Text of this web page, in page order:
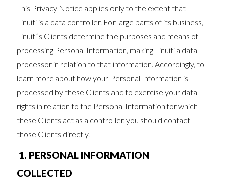
This Privacy Notice applies only to the extent that
Tinuiti is a data controller. For large parts of its business,
Tinuiti’s Clients determine the purposes and means of
processing Personal Information, making Tinuiti a data
processor in relation to that information. Accordingly, to
learn more about how your Personal Information is
processed by these Clients and to exercise your data
rights in relation to the Personal Information for which
these Clients act as a controller, you should contact
those Clients directly.
1. PERSONAL INFORMATION
COLLECTED